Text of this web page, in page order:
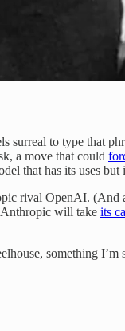
surreal to type that
a move that could
that has its uses
rival OpenAI. (And
Anthropic will take its
something